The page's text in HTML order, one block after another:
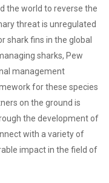
the world to reverse the
threat is unregulated
shark fins in the global
sharks, Pew
management
for these species
on the ground is
the development of
with a variety of
impact in the field of